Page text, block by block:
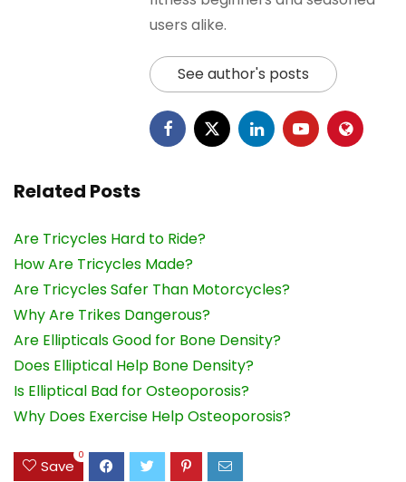
users alike.
See author's posts
Related Posts
Are Tricycles Hard to Ride?
How Are Tricycles Made?
Are Tricycles Safer Than Motorcycles?
Why Are Trikes Dangerous?
Are Ellipticals Good for Bone Density?
Does Elliptical Help Bone Density?
Is Elliptical Bad for Osteoporosis?
Why Does Exercise Help Osteoporosis?
Save
0